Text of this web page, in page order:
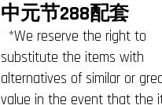
中元节288配套
*We reserve the right to
substitute the items with
alternatives of similar or
value in the event that the